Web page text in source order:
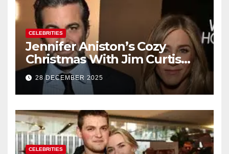
CELEBRITIES
Jennifer Aniston’s Cozy
Christmas With Jim Curtis
Signals a Quiet, Confident
New Chapter
28 DECEMBER 2025
CELEBRITIES